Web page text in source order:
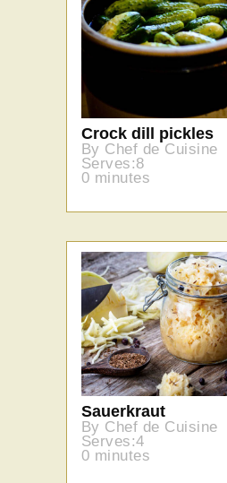
Crock dill pickles
By Chef de Cuisine
Serves:8
0 minutes
Sauerkraut
By Chef de Cuisine
Serves:4
0 minutes